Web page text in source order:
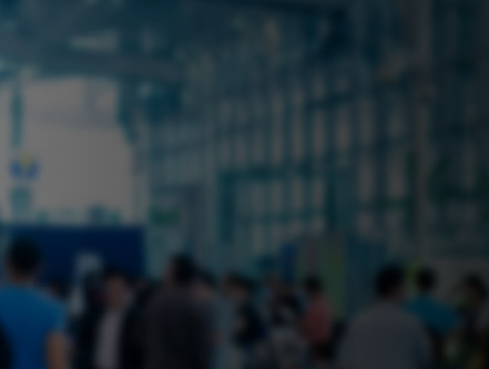
you? Look no further! iSecure
rental solutions